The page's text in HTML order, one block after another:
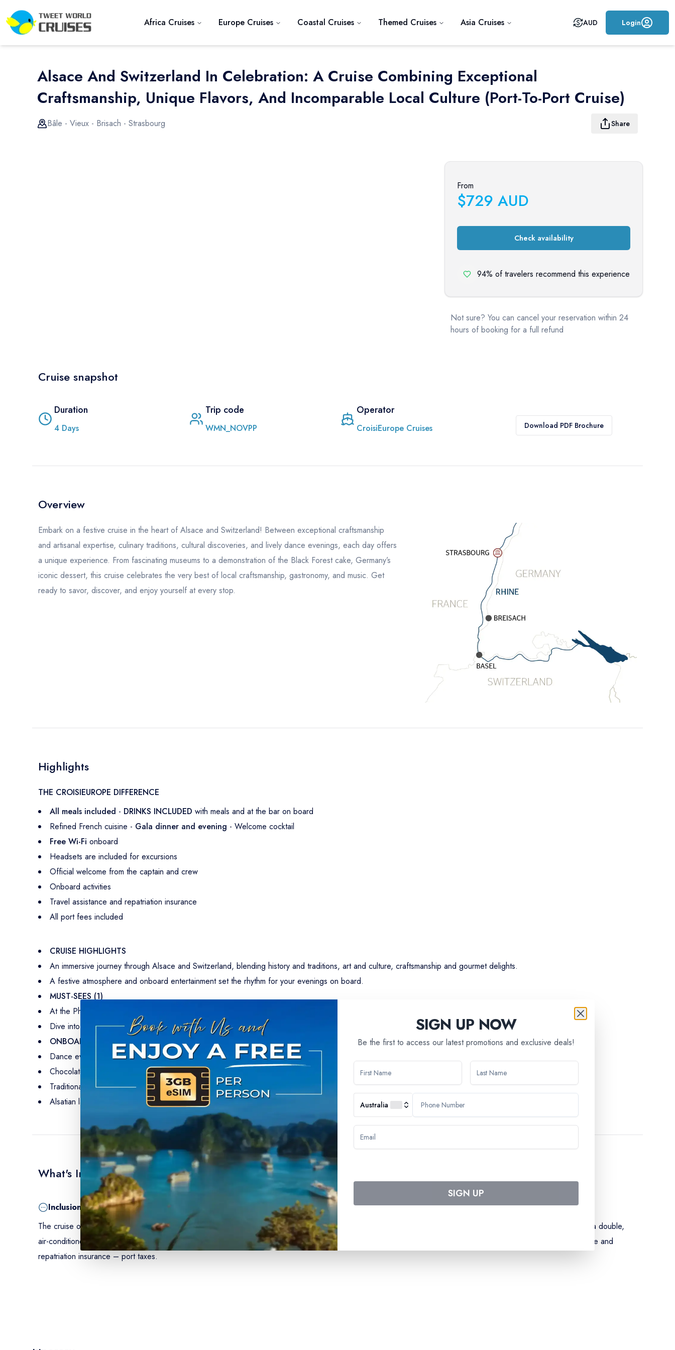
Africa Cruises Europe Cruises Coastal Cruises Themed Cruises Asia Cruises AUD Login
Alsace And Switzerland In Celebration: A Cruise Combining Exceptional
Craftsmanship, Unique Flavors, And Incomparable Local Culture (port-To-Port Cruise)
Bâle - Vieux - Brisach - Strasbourg Share
Next slide
From
$729 AUD
Check availability
94% of travelers recommend this experience
Not sure? You can cancel your reservation within 24
hours of booking for a full refund
Cruise snapshot
Duration
4 Days
Trip code
WMN_NOVPP
Operator
CroisiEurope Cruises Download PDF Brochure
Overview
Embark on a festive cruise in the heart of Alsace and Switzerland! Between exceptional craftsmanship
and artisanal expertise, culinary traditions, cultural discoveries, and lively dance evenings, each day offers
a unique experience. From fascinating museums to a demonstration of the Black Forest cake, Germany’s
iconic dessert, this cruise celebrates the very best of local craftsmanship, gastronomy, and music. Get
ready to savor, discover, and enjoy yourself at every stop.
Highlights
THE CROISIEUROPE DIFFERENCE
All meals included - DRINKS INCLUDED with meals and at the bar on board
Refined French cuisine - Gala dinner and evening - Welcome cocktail
Free Wi-Fi onboard
Headsets are included for excursions
Official welcome from the captain and crew
Onboard activities
Travel assistance and repatriation insurance
All port fees included
CRUISE HIGHLIGHTS
An immersive journey through Alsace and Switzerland, blending history and traditions, art and culture, craftsmanship and gourmet delights.
A festive atmosphere and onboard entertainment set the rhythm for your evenings on board.
MUST-SEES (1)
At the Pharmacy Museum in Basel, science and history come together to reveal practices of the past.
Dive into railway history and discover its legendary locomotives at the Cité du Train in Mulhouse.
ONBOARD ENTERTAINMENT
Dance evening to the sound of traditional music.
Chocolate-themed demonstration on board with the making of a Black Forest cake, the iconic dessert of the three countries.
Traditional evening with popular German music.
Alsatian language and villages: discovery of Alsatian traditions.
What's Included
Inclusion
The cruise on a full-board basis from dinner on Day 1 to the buffet breakfast on Day 4 – drinks included on board (excluding special menus) – accommodation in a double,
air-conditioned cabin with shower and toilet – onboard entertainment – assistance from the onboard activities team – welcome cocktail – gala evening – assistance and
repatriation insurance – port taxes.
SIGN UP NOW
Be the first to access our latest promotions and exclusive deals!
Australia
SIGN UP